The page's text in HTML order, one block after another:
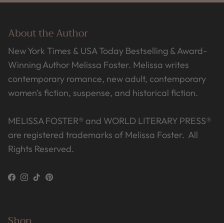
About the Author
New York Times & USA Today Bestselling & Award-
Winning Author Melissa Foster. Melissa writes
contemporary romance, new adult, contemporary
women’s fiction, suspense, and historical fiction.
MELISSA FOSTER® and WORLD LITERARY PRESS®
are registered trademarks of Melissa Foster. All
Rights Reserved.
Facebook
Instagram
TikTokPinterest